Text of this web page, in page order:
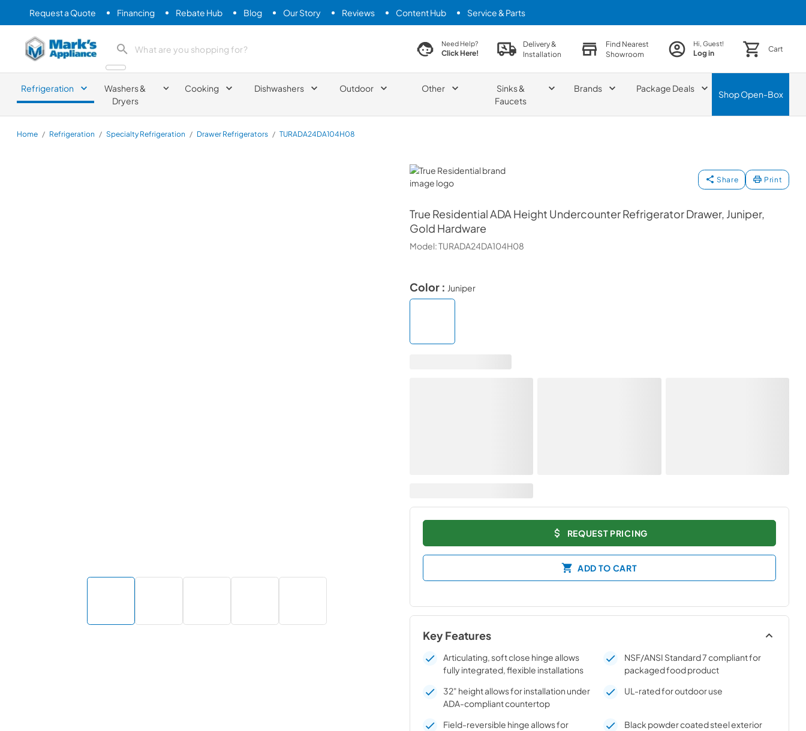
Request a Quote Financing Rebate Hub Blog Our Story Reviews Content Hub Service & Parts
Mark's Appliance search product search productNeed Help?
Click Here!
Delivery &
Installation
Find Nearest
Showroom
Hi, Guest!
Log in Cart
Refrigeration
Washers &
Dryers
Cooking Dishwashers Outdoor Other
Sinks &
Faucets
Brands Package Deals
ShopOpen-Box
Home / Refrigeration / Specialty Refrigeration / Drawer Refrigerators / TURADA24DA104H08
True Residential
Share Print
True ResidentialADA Height Undercounter Refrigerator Drawer, Juniper,
Gold Hardware
Model:TURADA24DA104H08
Color : Juniper
REQUEST PRICING
ADD TO CART
Key Features
Articulating, soft close hinge allows
fully integrated, flexible installations
NSF/ANSI Standard 7 compliant for
packaged food product
32" height allows for installation under
ADA-compliant countertop
UL-rated for outdoor use
Field-reversible hinge allows for
Black powder coated steel exterior